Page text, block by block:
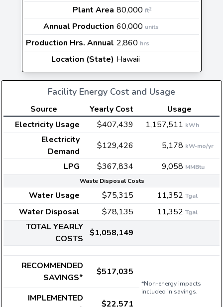
Plant Area 80,000 ft2
Annual Production 60,000 units
Production Hrs. Annual 2,860 hrs
Location (State) Hawaii
Facility Energy Cost and Usage
Source Yearly Cost
Usage
Electricity Usage
$407,439 1,157,511 kWh
Electricity
Demand
$129,426 5,178 kW-mo/yr
LPG $367,834 9,058 MMBtu
Waste Disposal Costs
Water Usage $75,315 11,352 Tgal
Water Disposal $78,135 11,352 Tgal
TOTAL YEARLY
COSTS
$1,058,149
RECOMMENDED
SAVINGS*
$517,035
*Non-energy impacts
included in savings.
IMPLEMENTED
$22,571